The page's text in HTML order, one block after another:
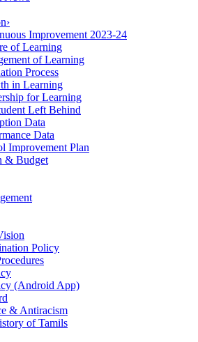
›
Improvement 2023-24
of Learning
of Learning
Process
in Learning
for Learning
Left Behind
Data
Data
Improvement Plan
& Budget
Policy
(Android App)
& Antiracism
of Tamils